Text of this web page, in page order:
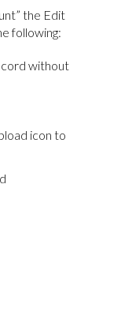
the Edit
following:
without
icon to